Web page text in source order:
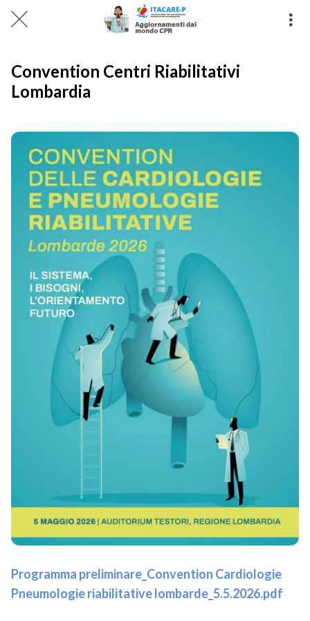
Convention Centri Riabilitativi
Lombardia
Programma preliminare_Convention Cardiologie
Pneumologie riabilitative lombarde_5.5.2026.pdf